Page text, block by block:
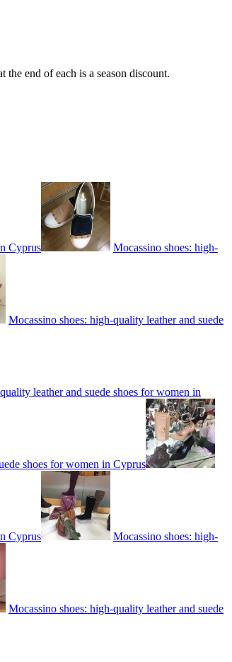
the end of each is a season discount.
Cyprus Mocassino shoes: high-
Mocassino shoes: high-quality leather and suede
leather and suede shoes for women in
shoes for women in Cyprus
Cyprus Mocassino shoes: high-
Mocassino shoes: high-quality leather and suede